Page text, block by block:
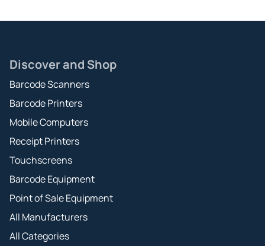
Discover and Shop
Barcode Scanners
Barcode Printers
Mobile Computers
Receipt Printers
Touchscreens
Barcode Equipment
Point of Sale Equipment
All Manufacturers
All Categories